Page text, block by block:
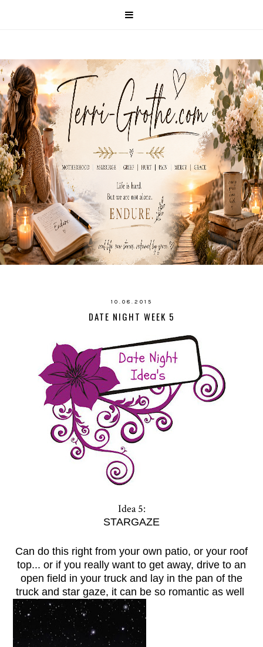
10.08.2015
DATE NIGHT WEEK 5
Idea 5:
STARGAZE
Can do this right from your own patio, or your roof
top... or if you really want to get away, drive to an
open field in your truck and lay in the pan of the
truck and star gaze, it can be so romantic as well